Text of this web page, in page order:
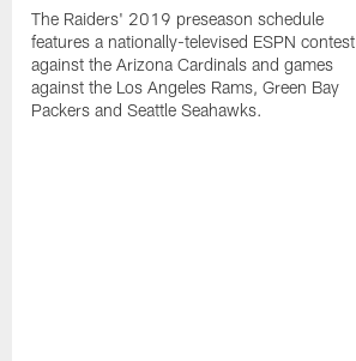
The Raiders' 2019 preseason schedule
features a nationally-televised ESPN contest
against the Arizona Cardinals and games
against the Los Angeles Rams, Green Bay
Packers and Seattle Seahawks.